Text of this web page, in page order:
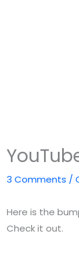
3 Comments /
Here is the
Check it out.